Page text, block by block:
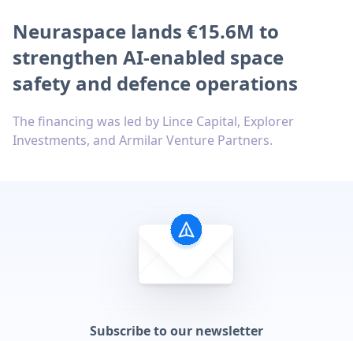
Neuraspace lands €15.6M to
strengthen AI-enabled space
safety and defence operations
The financing was led by Lince Capital, Explorer
Investments, and Armilar Venture Partners.
Subscribe to our newsletter